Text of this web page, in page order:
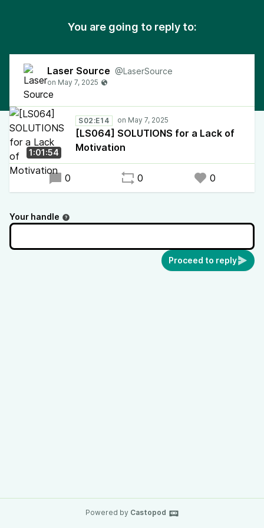
You are going to reply to:
Laser Source @LaserSource
1:01:54
S02:E14
[LS064] SOLUTIONS for a Lack of
Motivation
0 0 0
Your handle
Proceed to reply
Powered by Castopod